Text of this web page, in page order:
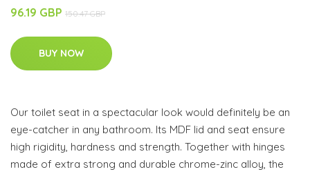
96.19 GBP 150.47 GBP
BUY NOW
Our toilet seat in a spectacular look would definitely be an
eye-catcher in any bathroom. Its MDF lid and seat ensure
high rigidity, hardness and strength. Together with hinges
made of extra strong and durable chrome-zinc alloy, the